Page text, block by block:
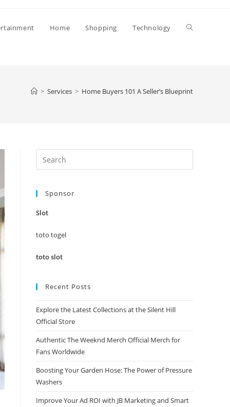
Home Shopping Technology Toggle
> Services > Home Buyers 101 A Seller’s Blueprint
Escape
Sponsor
Slot
toto togel
toto slot
Recent Posts
Explore the Latest Collections at the Silent Hill
Official Store
Authentic The Weeknd Merch Official Merch for
Fans Worldwide
Boosting Your Garden Hose: The Power of Pressure
Washers
Improve Your Ad ROI with JB Marketing and Smart